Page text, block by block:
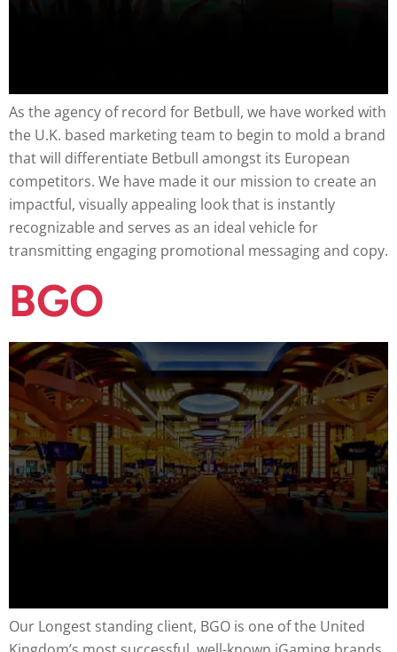
As the agency of record for Betbull, we have worked with
the U.K. based marketing team to begin to mold a brand
that will differentiate Betbull amongst its European
competitors. We have made it our mission to create an
impactful, visually appealing look that is instantly
recognizable and serves as an ideal vehicle for
transmitting engaging promotional messaging and copy.
BGO
Our Longest standing client, BGO is one of the United